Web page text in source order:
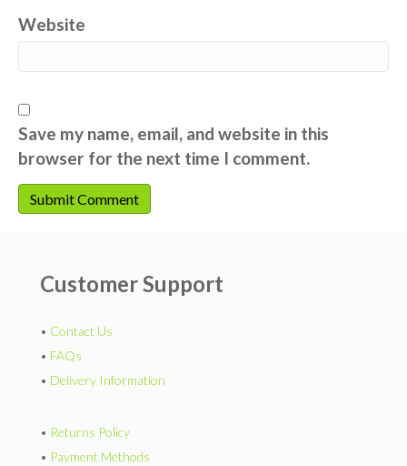
Website
Save my name, email, and website in this
browser for the next time I comment.
Customer Support
• Contact Us
• FAQs
• Delivery Information
• Returns Policy
• Payment Methods